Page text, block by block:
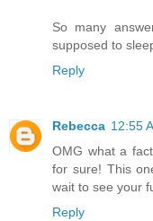
So many
supposed to
Reply
Rebecca 12:55
OMG what a
for sure! This
wait to see your
Reply